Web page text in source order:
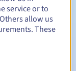
30 days
service or to
allow us
These